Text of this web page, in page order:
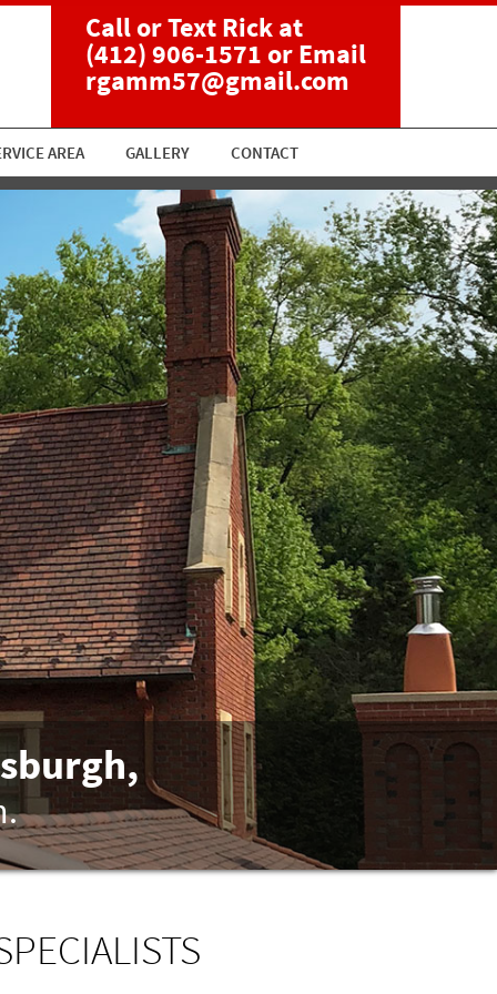
Call or Text Rick at
(412) 906-1571or Email
rgamm57@gmail.com
AREA GALLERY CONTACT